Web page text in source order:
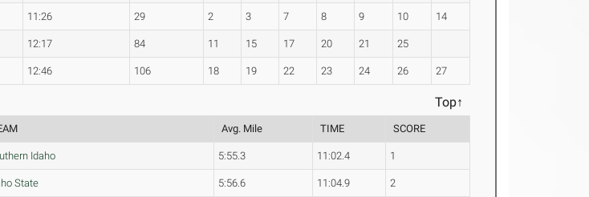
11:26 29 2 3 7 8 9 10 14
12:17 84 11 15 17 20 21 25
12:46 106 18 19 22 23 24 26 27
Top↑
Avg. Mile TIME SCORE
Idaho 5:55.3 11:02.4 1
State 5:56.6 11:04.9 2